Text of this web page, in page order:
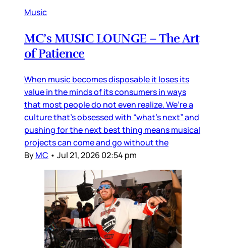
Music
MC’s MUSIC LOUNGE – The Art
of Patience
When music becomes disposable it loses its
value in the minds of its consumers in ways
that most people do not even realize. We’re a
culture that’s obsessed with “what’s next” and
pushing for the next best thing means musical
projects can come and go without the
ByMC • Jul 21, 2026 02:54 pm